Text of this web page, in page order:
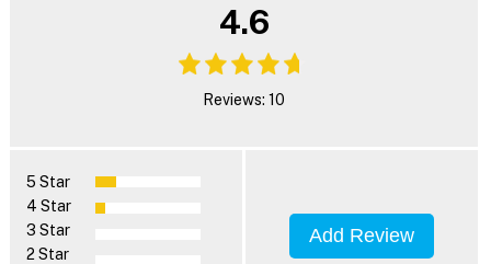
4.6
Reviews: 10
5 Star
4 Star
3 Star
2 Star
Add Review